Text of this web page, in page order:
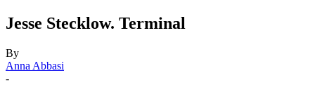
Jesse Stecklow. Terminal
By
Anna Abbasi
-